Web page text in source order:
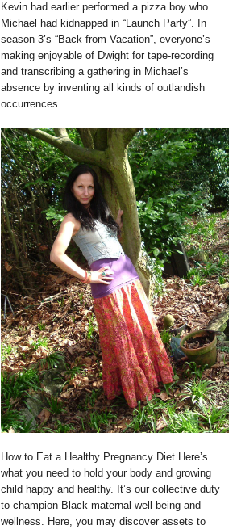
Kevin had earlier performed a pizza boy who
Michael had kidnapped in “Launch Party”. In
season 3’s “Back from Vacation”, everyone’s
making enjoyable of Dwight for tape-recording
and transcribing a gathering in Michael’s
absence by inventing all kinds of outlandish
occurrences.
How to Eat a Healthy Pregnancy Diet Here’s
what you need to hold your body and growing
child happy and healthy. It’s our collective duty
to champion Black maternal well being and
wellness. Here, you may discover assets to